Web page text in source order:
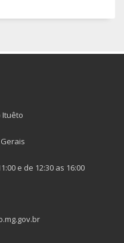
Ituêto
e de 12:30 as 16:00